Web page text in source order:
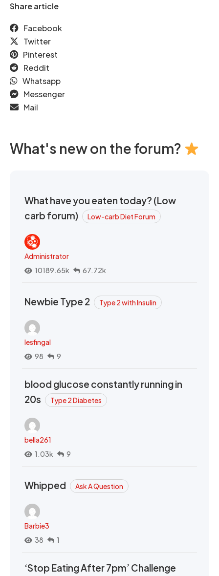
Share article
Facebook
Twitter
Pinterest
Reddit
Whatsapp
Messenger
Mail
What's new on the forum?
What have you eaten today? (Low
carb forum)
Low-carb Diet Forum
Administrator
10189.65k
67.72k
Newbie Type 2 Type 2 with Insulin
lesfingal
98
9
blood glucose constantly running in
20s
Type 2 Diabetes
bella261
1.03k
9
Whipped Ask A Question
Barbie3
38
1
‘Stop Eating After 7pm’ Challenge